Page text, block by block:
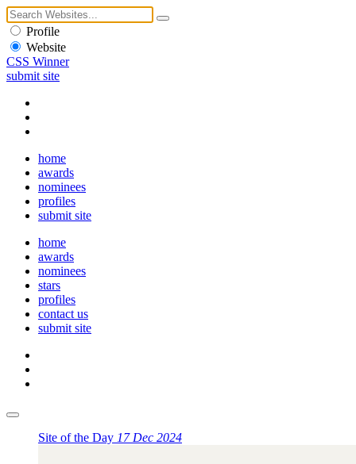
Profile
Website
CSS Winner
submit site
home
awards
nominees
profiles
submit site
home
awards
nominees
stars
profiles
contact us
submit site
Site of the Day 17 Dec 2024